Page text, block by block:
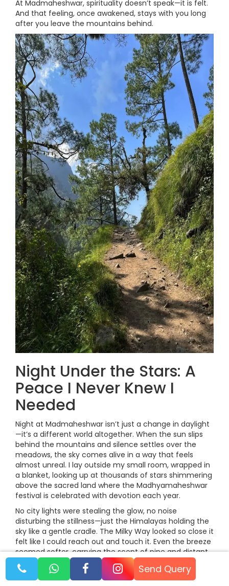
At Madmaheshwar, spirituality doesn’t speak—it is felt.
And that feeling, once awakened, stays with you long
after you leave the mountains behind.
Night Under the Stars: A
Peace I Never Knew I
Needed
Night at Madmaheshwar isn’t just a change in daylight
—it’s a different world altogether. When the sun slips
behind the mountains and silence settles over the
meadows, the sky comes alive in a way that feels
almost unreal. I lay outside my small room, wrapped in
a blanket, looking up at thousands of stars shimmering
above the sacred land where the Madhyamaheshwar
festival is celebrated with devotion each year.
No city lights were stealing the glow, no noise
disturbing the stillness—just the Himalayas holding the
sky like a gentle cradle. The Milky Way looked so close it
felt like I could reach out and touch it. Even the breeze
seemed softer, carrying the scent of pine and distant
streams.
In that quiet night, I realised how deeply peaceful the
Send Query